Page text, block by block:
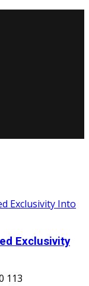
Exclusivity
113